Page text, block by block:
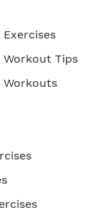
Exercises
Workout Tips
Workouts